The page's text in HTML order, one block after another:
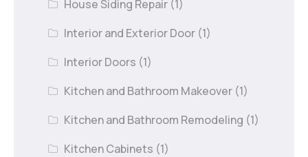
House Siding Repair (1)
Interior and Exterior Door (1)
Interior Doors (1)
Kitchen and Bathroom Makeover (1)
Kitchen and Bathroom Remodeling (1)
Kitchen Cabinets (1)